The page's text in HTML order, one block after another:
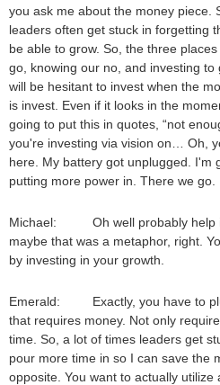
you ask me about the money piece.
leaders often get stuck in forgetting
be able to grow. So, the three
go, knowing our no, and investing
will be hesitant to invest when the
is invest. Even if it looks in the
going to put this in quotes, “not
you're investing via vision on… Oh,
here. My battery got unplugged. I'm
putting more power in. There we go.
Michael: Oh well probably help
maybe that was a metaphor, right.
by investing in your growth.
Emerald: Exactly, you have to
that requires money. Not only
time. So, a lot of times leaders get
pour more time in so I can save the
opposite. You want to actually